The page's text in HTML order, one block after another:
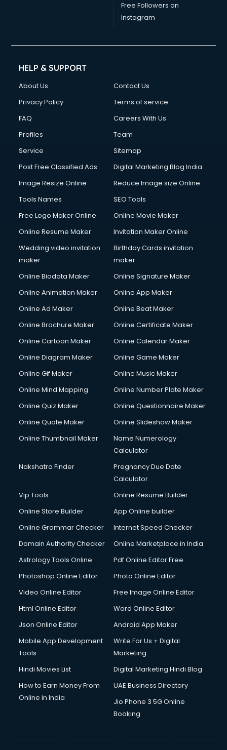
Free Followers on
Instagram
HELP & SUPPORT
About Us
Contact Us
Privacy Policy
Terms of service
FAQ
Careers With Us
Profiles
Team
Service
Sitemap
Post Free Classified Ads
Digital Marketing Blog India
Image Resize Online
Reduce Image size Online
Tools Names
SEO Tools
Free Logo Maker Online
Online Movie Maker
Online Resume Maker
Invitation Maker Online
Wedding video invitation
maker
Birthday Cards invitation
maker
Online Biodata Maker
Online Signature Maker
Online Animation Maker
Online App Maker
Online Ad Maker
Online Beat Maker
Online Brochure Maker
Online Certificate Maker
Online Cartoon Maker
Online Calendar Maker
Online Diagram Maker
Online Game Maker
Online Gif Maker
Online Music Maker
Online Mind Mapping
Online Number Plate Maker
Online Quiz Maker
Online Questionnaire Maker
Online Quote Maker
Online Slideshow Maker
Online Thumbnail Maker
Name Numerology
Calculator
Nakshatra Finder
Pregnancy Due Date
Calculator
Vip Tools
Online Resume Builder
Online Store Builder
App Online builder
Online Grammar Checker
Internet Speed Checker
Domain Authority Checker
Online Marketplace in India
Astrology Tools Online
Pdf Online Editor Free
Photoshop Online Editor
Photo Online Editor
Video Online Editor
Free Image Online Editor
Html Online Editor
Word Online Editor
Json Online Editor
Android App Maker
Mobile App Development
Tools
Write For Us + Digital
Marketing
Hindi Movies List
Digital Marketing Hindi Blog
How to Earn Money From
Online in India
UAE Business Directory
Jio Phone 3 5G Online
Booking